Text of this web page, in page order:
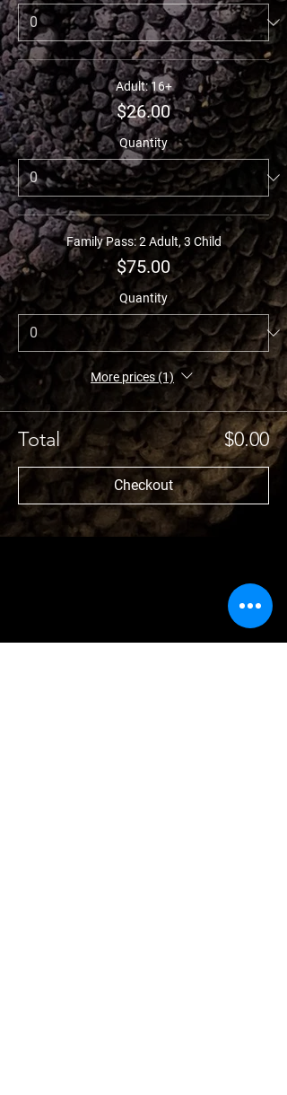
Adult: 16+
$26.00
Quantity
Family Pass: 2 Adult, 3 Child
$75.00
Quantity
More prices (1)
Total $0.00
Checkout